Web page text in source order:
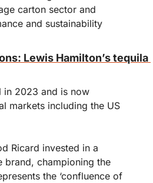
carton sector and
and sustainability
Lewis Hamilton’s tequila
in 2023 and is now
markets including the US
Ricard invested in a
brand, championing the
the ‘confluence of